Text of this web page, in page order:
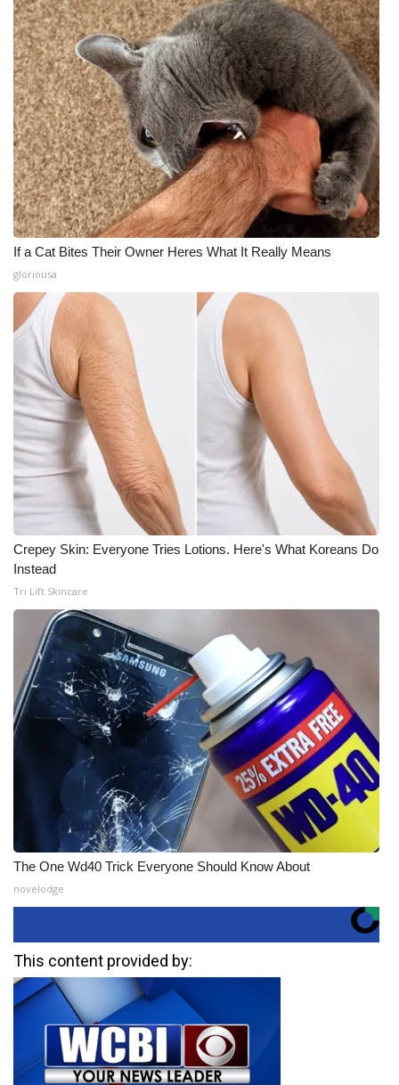
If a Cat Bites Their Owner Heres What It Really Means
gloriousa
Crepey Skin: Everyone Tries Lotions. Here's What Koreans Do
Instead
Tri Lift Skincare
The One Wd40 Trick Everyone Should Know About
novelodge
This content provided by: